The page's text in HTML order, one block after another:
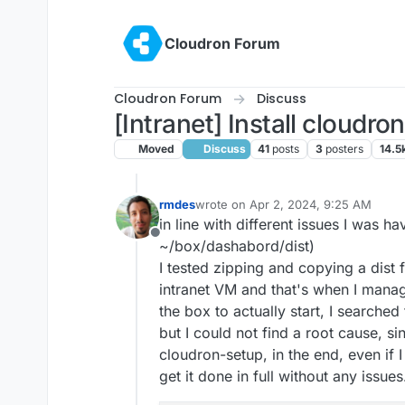
Cloudron Forum
Cloudron Forum Discuss
[Intranet] Install
Moved Discuss 41 posts 3 posters
Offline
rmdeswrote on Apr 2, 2024, 9:25 AM
last edited by
in line with different issues I was
~/box/dashabord/dist)
I tested zipping and copying a
intranet VM and that's when I
the box to actually start, I
but I could not find a root cause,
cloudron-setup, in the end, even if
get it done in full without any